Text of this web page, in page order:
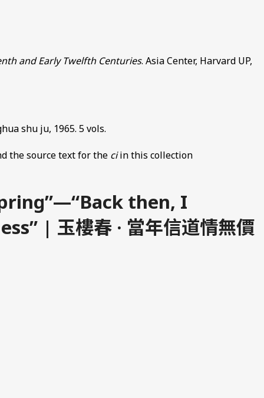
and Early Twelfth Centuries. Asia Center, Harvard UP,
shu ju, 1965. 5 vols.
the source text for the ciin this collection
then, I
| 玉樓春 · 當年信道情無價